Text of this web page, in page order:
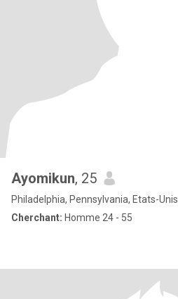
Ayomikun, 25
Philadelphia, Pennsylvania, Etats-Unis
Cherchant: Homme 24 - 55